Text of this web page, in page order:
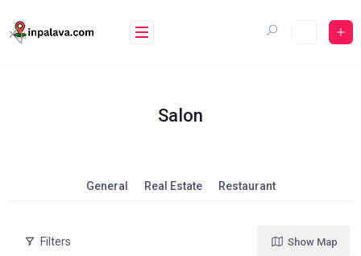
to
content
Salon
General Real Estate Restaurant
Filters Show Map